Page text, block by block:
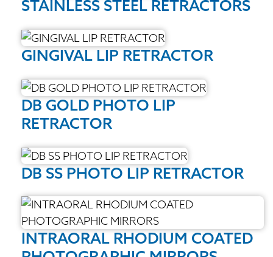
STAINLESS STEEL RETRACTORS
GINGIVAL LIP RETRACTOR
DB GOLD PHOTO LIP
RETRACTOR
DB SS PHOTO LIP RETRACTOR
INTRAORAL RHODIUM COATED